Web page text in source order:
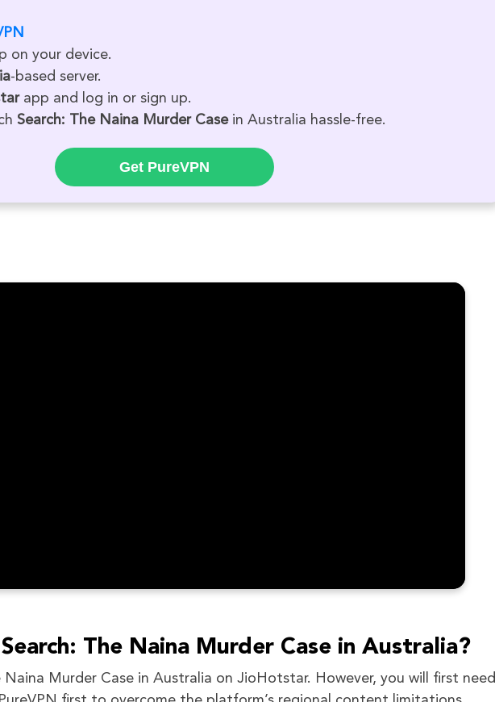
on your device.
-based server.
app and log in or sign up.
Search: The Naina Murder Casein Australia hassle-free.
Get PureVPN
The Naina Murder Case in Australia?
Naina Murder Case in Australia on JioHotstar. However, you will first need